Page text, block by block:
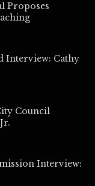
Proposes
Interview: Cathy
Council
Interview: